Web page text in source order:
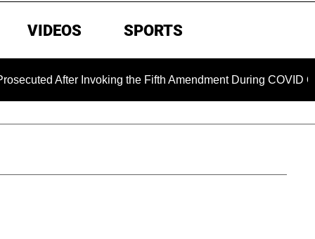
VIDEOS SPORTS
Invoking the Fifth Amendment During COVID